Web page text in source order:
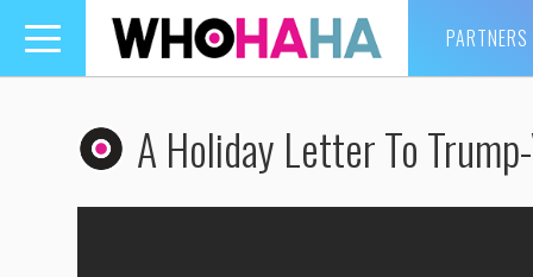
Toggle
navigation
PARTNERS
A Holiday Letter To